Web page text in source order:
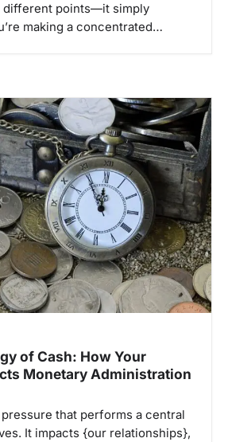
different points—it simply
making a concentrated…
of Cash: How Your
Monetary Administration
that performs a central
It impacts {our relationships},